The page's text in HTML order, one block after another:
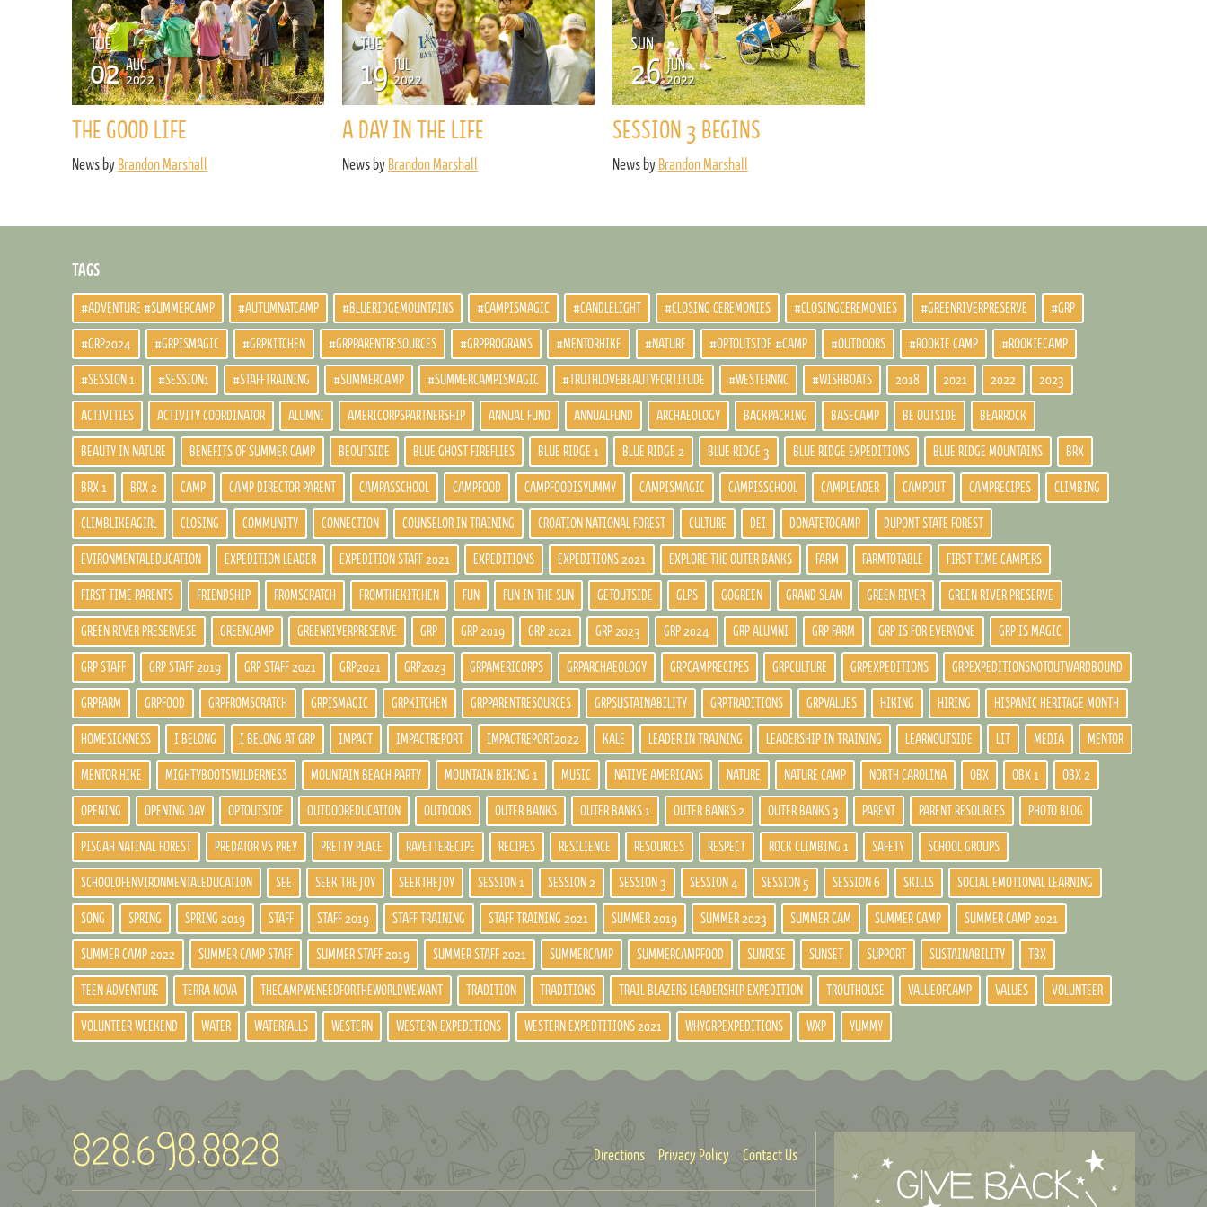
REQUEST INFO
ENROLL NOW
Convinced? Of course you are. Sign up today!
TUE
02 AUG
2022
THE GOOD LIFE
News by Brandon Marshall
TUE
19 JUL
2022
A DAY IN THE LIFE
News by Brandon Marshall
SUN
26 JUN
2022
SESSION 3 BEGINS
News by Brandon Marshall
TAGS
#ADVENTURE #SUMMERCAMP #AUTUMNATCAMP #BLUERIDGEMOUNTAINS #CAMPISMAGIC #CANDLELIGHT #CLOSING CEREMONIES #CLOSINGCEREMONIES #GREENRIVERPRESERVE #GRP
#GRP2024 #GRPISMAGIC #GRPKITCHEN #GRPPARENTRESOURCES #GRPPROGRAMS #MENTORHIKE #NATURE #OPTOUTSIDE #CAMP #OUTDOORS #ROOKIE CAMP #ROOKIECAMP
#SESSION 1 #SESSION1 #STAFFTRAINING #SUMMERCAMP #SUMMERCAMPISMAGIC #TRUTHLOVEBEAUTYFORTITUDE #WESTERNNC #WISHBOATS 2018 2021 2022 2023
ACTIVITIES ACTIVITY COORDINATOR ALUMNI AMERICORPSPARTNERSHIP ANNUAL FUND ANNUALFUND ARCHAEOLOGY BACKPACKING BASECAMP BE OUTSIDE BEARROCK
BEAUTY IN NATURE BENEFITS OF SUMMER CAMP BEOUTSIDE BLUE GHOST FIREFLIES BLUE RIDGE 1 BLUE RIDGE 2 BLUE RIDGE 3 BLUE RIDGE EXPEDITIONS BLUE RIDGE MOUNTAINS BRX
BRX 1 BRX 2 CAMP CAMP DIRECTOR PARENT CAMPASSCHOOL CAMPFOOD CAMPFOODISYUMMY CAMPISMAGIC CAMPISSCHOOL CAMPLEADER CAMPOUT CAMPRECIPES CLIMBING
CLIMBLIKEAGIRL CLOSING COMMUNITY CONNECTION COUNSELOR IN TRAINING CROATION NATIONAL FOREST CULTURE DEI DONATETOCAMP DUPONT STATE FOREST
EVIRONMENTALEDUCATION EXPEDITION LEADER EXPEDITION STAFF 2021 EXPEDITIONS EXPEDITIONS 2021 EXPLORE THE OUTER BANKS FARM FARMTOTABLE FIRST TIME CAMPERS
FIRST TIME PARENTS FRIENDSHIP FROMSCRATCH FROMTHEKITCHEN FUN FUN IN THE SUN GETOUTSIDE GLPS GOGREEN GRAND SLAM GREEN RIVER GREEN RIVER PRESERVE
GREEN RIVER PRESERVESE GREENCAMP GREENRIVERPRESERVE GRP GRP 2019 GRP 2021 GRP 2023 GRP 2024 GRP ALUMNI GRP FARM GRP IS FOR EVERYONE GRP IS MAGIC
GRP STAFF GRP STAFF 2019 GRP STAFF 2021 GRP2021 GRP2023 GRPAMERICORPS GRPARCHAEOLOGY GRPCAMPRECIPES GRPCULTURE GRPEXPEDITIONS GRPEXPEDITIONSNOTOUTWARDBOUND
GRPFARM GRPFOOD GRPFROMSCRATCH GRPISMAGIC GRPKITCHEN GRPPARENTRESOURCES GRPSUSTAINABILITY GRPTRADITIONS GRPVALUES HIKING HIRING HISPANIC HERITAGE MONTH
HOMESICKNESS I BELONG I BELONG AT GRP IMPACT IMPACTREPORT IMPACTREPORT2022 KALE LEADER IN TRAINING LEADERSHIP IN TRAINING LEARNOUTSIDE LIT MEDIA MENTOR
MENTOR HIKE MIGHTYBOOTSWILDERNESS MOUNTAIN BEACH PARTY MOUNTAIN BIKING 1 MUSIC NATIVE AMERICANS NATURE NATURE CAMP NORTH CAROLINA OBX OBX 1 OBX 2
OPENING OPENING DAY OPTOUTSIDE OUTDOOREDUCATION OUTDOORS OUTER BANKS OUTER BANKS 1 OUTER BANKS 2 OUTER BANKS 3 PARENT PARENT RESOURCES PHOTO BLOG
PISGAH NATINAL FOREST PREDATOR VS PREY PRETTY PLACE RAYETTERECIPE RECIPES RESILIENCE RESOURCES RESPECT ROCK CLIMBING 1 SAFETY SCHOOL GROUPS
SCHOOLOFENVIRONMENTALEDUCATION SEE SEEK THE JOY SEEKTHEJOY SESSION 1 SESSION 2 SESSION 3 SESSION 4 SESSION 5 SESSION 6 SKILLS SOCIAL EMOTIONAL LEARNING
SONG SPRING SPRING 2019 STAFF STAFF 2019 STAFF TRAINING STAFF TRAINING 2021 SUMMER 2019 SUMMER 2023 SUMMER CAM SUMMER CAMP SUMMER CAMP 2021
SUMMER CAMP 2022 SUMMER CAMP STAFF SUMMER STAFF 2019 SUMMER STAFF 2021 SUMMERCAMP SUMMERCAMPFOOD SUNRISE SUNSET SUPPORT SUSTAINABILITY TBX
TEEN ADVENTURE TERRA NOVA THECAMPWENEEDFORTHEWORLDWEWANT TRADITION TRADITIONS TRAIL BLAZERS LEADERSHIP EXPEDITION TROUTHOUSE VALUEOFCAMP VALUES VOLUNTEER
VOLUNTEER WEEKEND WATER WATERFALLS WESTERN WESTERN EXPEDITIONS WESTERN EXPEDTITIONS 2021 WHYGRPEXPEDITIONS WXP YUMMY
Directions Privacy Policy Contact Us